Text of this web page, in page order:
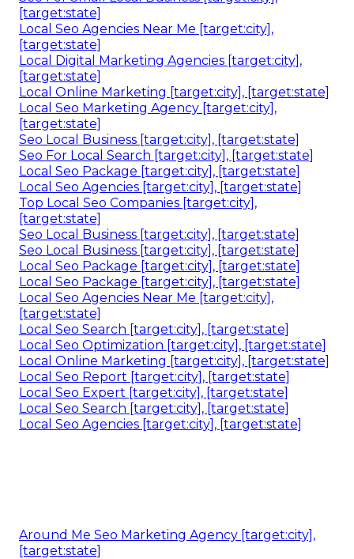
[target:state]
Local Seo Agencies Near Me [target:city],
[target:state]
Local Digital Marketing Agencies [target:city],
[target:state]
Local Online Marketing [target:city], [target:state]
Local Seo Marketing Agency [target:city],
[target:state]
Seo Local Business [target:city], [target:state]
Seo For Local Search [target:city], [target:state]
Local Seo Package [target:city], [target:state]
Local Seo Agencies [target:city], [target:state]
Top Local Seo Companies [target:city],
[target:state]
Seo Local Business [target:city], [target:state]
Seo Local Business [target:city], [target:state]
Local Seo Package [target:city], [target:state]
Local Seo Package [target:city], [target:state]
Local Seo Agencies Near Me [target:city],
[target:state]
Local Seo Search [target:city], [target:state]
Local Seo Optimization [target:city], [target:state]
Local Online Marketing [target:city], [target:state]
Local Seo Report [target:city], [target:state]
Local Seo Expert [target:city], [target:state]
Local Seo Search [target:city], [target:state]
Local Seo Agencies [target:city], [target:state]
Around Me Seo Marketing Agency [target:city],
[target:state]